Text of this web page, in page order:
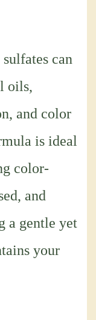
can
oils,
and color
is ideal
color-
and
a gentle yet
your